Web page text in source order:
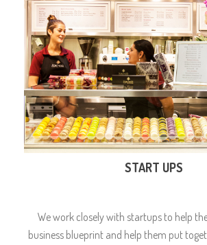
START UPS
We work closely with startups to help
business blueprint and help them put